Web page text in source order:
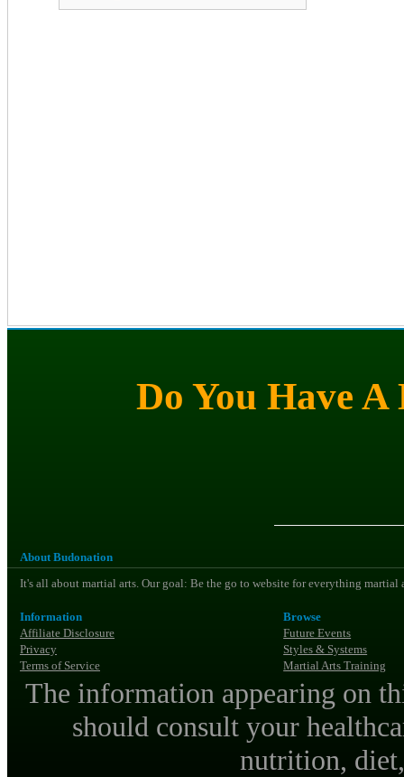
Do You Have
About Budonation
It's all about martial arts. Our goal: Be the go to website for everything martial
Information
Affiliate Disclosure
Privacy
Terms of Service
Browse
Future Events
Styles & Systems
Martial Arts Training
The information appearing on
should consult your
nutrition,